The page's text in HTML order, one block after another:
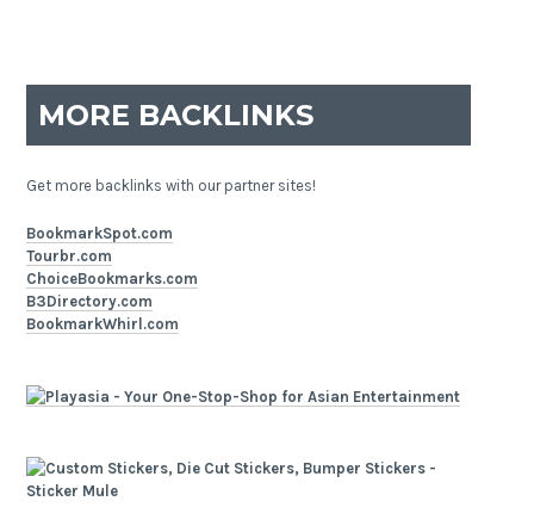
MORE BACKLINKS
Get more backlinks with our partner sites!
BookmarkSpot.com
Tourbr.com
ChoiceBookmarks.com
B3Directory.com
BookmarkWhirl.com